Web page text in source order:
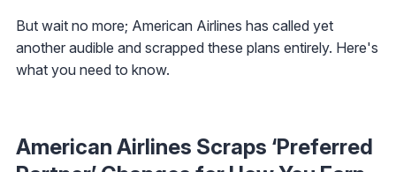
But wait no more; American Airlines has called yet
another audible and scrapped these plans entirely. Here's
what you need to know.
American Airlines Scraps ‘Preferred